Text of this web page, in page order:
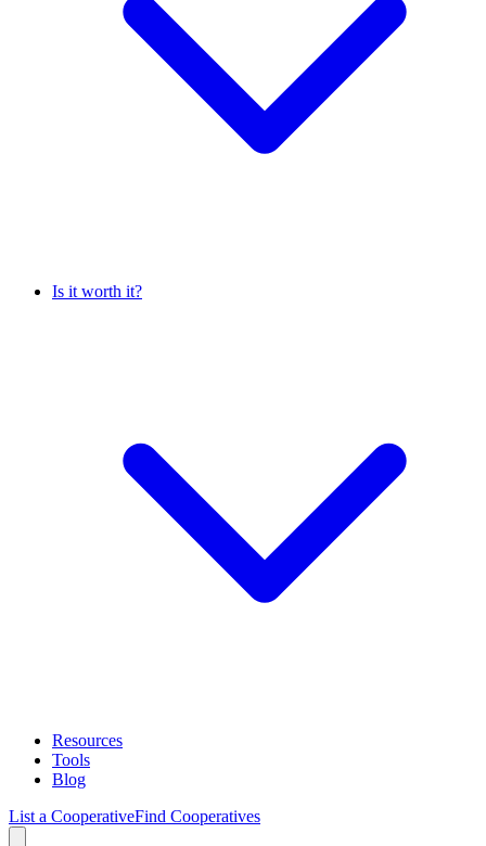
Is it worth it?
Resources
Tools
Blog
List a CooperativeFind Cooperatives